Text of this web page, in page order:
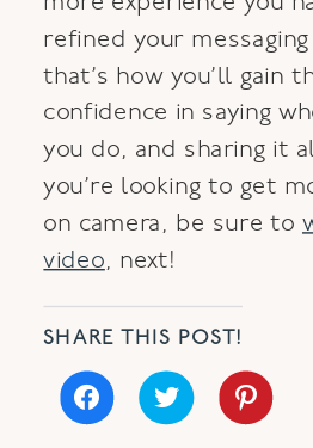
refined your
that’s how you’ll gain
confidence in saying
you do, and sharing it
you’re looking to get
on camera, be sure to
video, next!
SHARE THIS POST!
Click
to
share
Click
to
share
Click
to